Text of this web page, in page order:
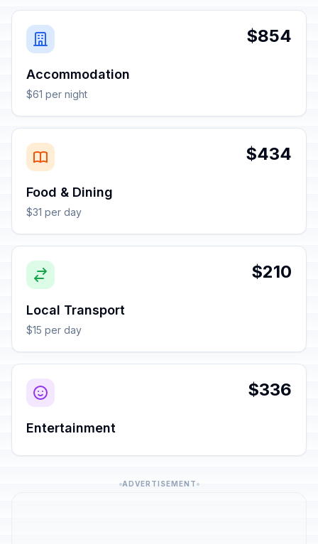
$854
Accommodation
$61 per night
$434
Food & Dining
$31 per day
$210
Local Transport
$15 per day
$336
Entertainment
ADVERTISEMENT